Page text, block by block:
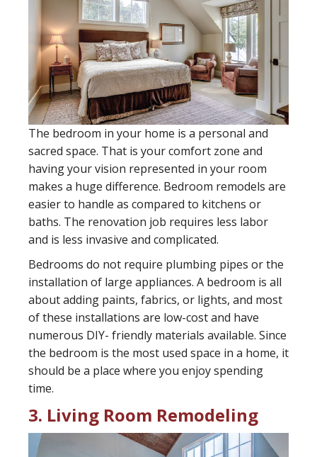
The bedroom in your home is a personal and
sacred space. That is your comfort zone and
having your vision represented in your room
makes a huge difference. Bedroom remodels are
easier to handle as compared to kitchens or
baths. The renovation job requires less labor
and is less invasive and complicated.
Bedrooms do not require plumbing pipes or the
installation of large appliances. A bedroom is all
about adding paints, fabrics, or lights, and most
of these installations are low-cost and have
numerous DIY- friendly materials available. Since
the bedroom is the most used space in a home, it
should be a place where you enjoy spending
time.
3. Living Room Remodeling